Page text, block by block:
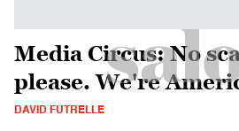
Media Circus: No
please. We're
DAVID FUTRELLE